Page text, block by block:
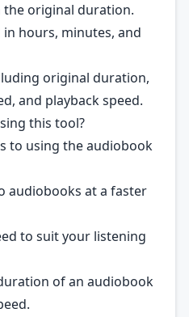
original duration.
hours, minutes, and
original duration,
and playback speed.
this tool?
to using the audiobook
audiobooks at a faster
to suit your listening
of an audiobook